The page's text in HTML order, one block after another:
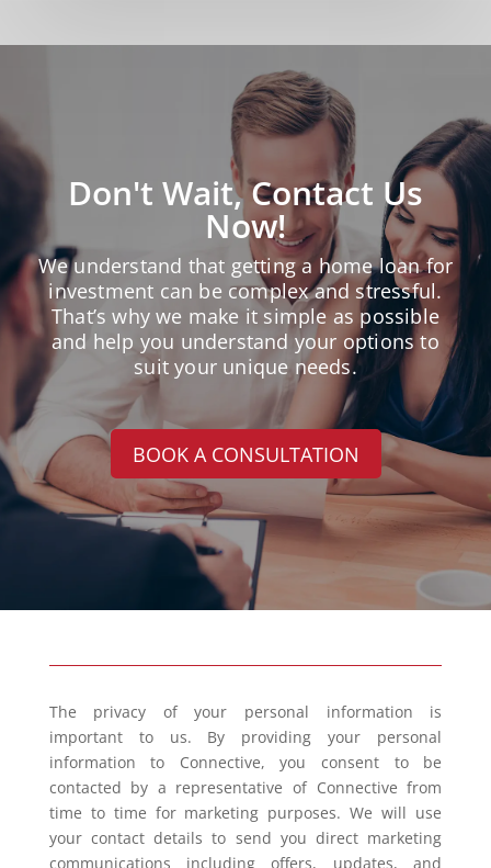
Don't Wait, Contact Us
Now!
We understand that getting a home loan for
investment can be complex and stressful.
That’s why we make it simple as possible
and help you understand your options to
suit your unique needs.
BOOK A CONSULTATION
The privacy of your personal information is
important to us. By providing your personal
information to Connective, you consent to be
contacted by a representative of Connective from
time to time for marketing purposes. We will use
your contact details to send you direct marketing
communications including offers, updates, and